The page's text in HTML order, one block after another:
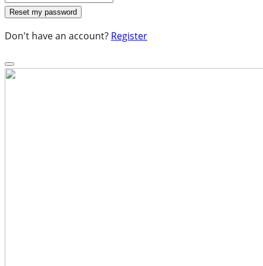
Don't have an account? Register